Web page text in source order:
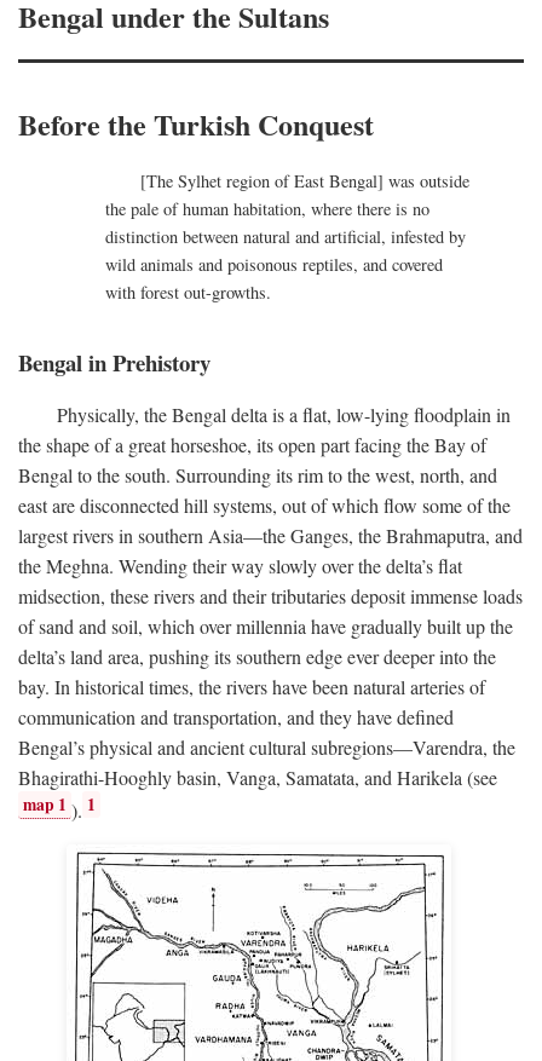
Bengal under the Sultans
Before the Turkish Conquest
[The Sylhet region of East Bengal] was outside
the pale of human habitation, where there is no
distinction between natural and artificial, infested by
wild animals and poisonous reptiles, and covered
with forest out-growths.
Bengal in Prehistory
Physically, the Bengal delta is a flat, low-lying floodplain in
the shape of a great horseshoe, its open part facing the Bay of
Bengal to the south. Surrounding its rim to the west, north, and
east are disconnected hill systems, out of which flow some of the
largest rivers in southern Asia—the Ganges, the Brahmaputra, and
the Meghna. Wending their way slowly over the delta’s flat
midsection, these rivers and their tributaries deposit immense loads
of sand and soil, which over millennia have gradually built up the
delta’s land area, pushing its southern edge ever deeper into the
bay. In historical times, the rivers have been natural arteries of
communication and transportation, and they have defined
Bengal’s physical and ancient cultural subregions—Varendra, the
Bhagirathi-Hooghly basin, Vanga, Samatata, and Harikela (see
map 1 ). 1